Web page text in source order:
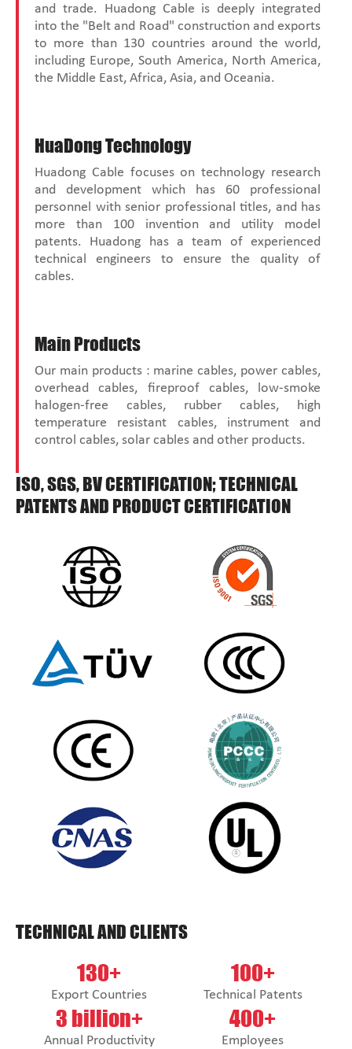
and trade. Huadong Cable is deeply integrated
into the "Belt and Road" construction and exports
to more than 130 countries around the world,
including Europe, South America, North America,
the Middle East, Africa, Asia, and Oceania.
HuaDong Technology
Huadong Cable focuses on technology research
and development which has 60 professional
personnel with senior professional titles, and has
more than 100 invention and utility model
patents. Huadong has a team of experienced
technical engineers to ensure the quality of
cables.
Main Products
Our main products : marine cables, power cables,
overhead cables, fireproof cables, low-smoke
halogen-free cables, rubber cables, high
temperature resistant cables, instrument and
control cables, solar cables and other products.
ISO, SGS, BV CERTIFICATION; TECHNICAL
PATENTS AND PRODUCT CERTIFICATION
TECHNICAL AND CLIENTS
130+
Export Countries
100+
Technical Patents
3 billion+
Annual Productivity
400+
Employees